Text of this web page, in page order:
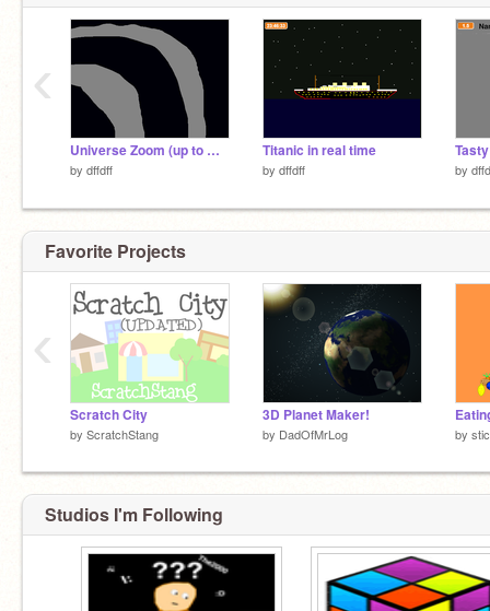
Universe Zoom (up to multiverse)
by dffdff
Titanic in real time
by dffdff by
‹
Favorite Projects
Scratch City
by ScratchStang
3D Planet Maker!
by DadOfMrLog by
‹
Studios I'm Following